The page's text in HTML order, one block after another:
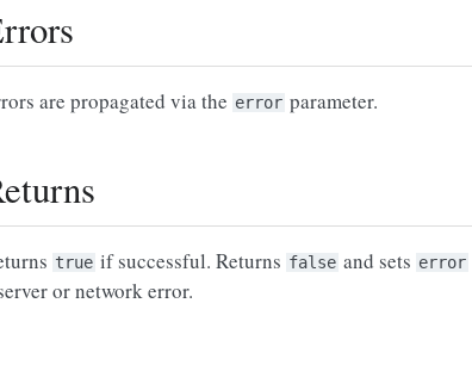
are propagated via the error parameter.
true if successful. Returns false and sets error
or network error.